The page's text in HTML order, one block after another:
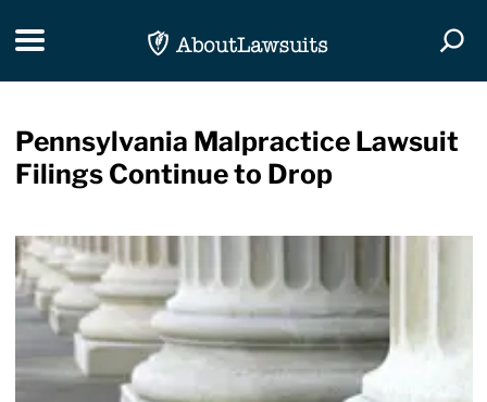
Toggle navigation
Pennsylvania Malpractice Lawsuit
Filings Continue to Drop